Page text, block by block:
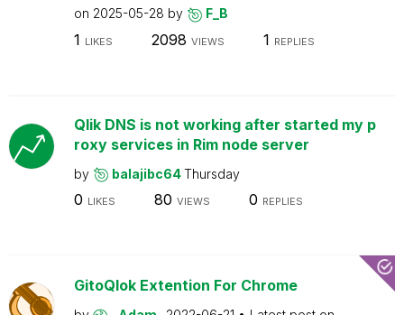
on 2025-05-28 by F_B
1 LIKES 2098 VIEWS 1 REPLIES
Qlik DNS is not working after started my p
roxy services in Rim node server
by balajibc64Thursday
0 LIKES 80 VIEWS 0 REPLIES
GitoQlok Extention For Chrome